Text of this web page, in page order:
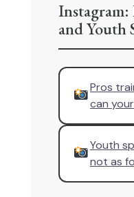
and Youth
Pros
can
Youth
not as